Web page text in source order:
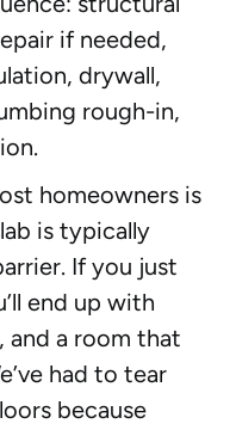
if needed,
drywall,
rough-in,
homeowners is
is typically
If you just
end up with
and a room that
had to tear
because